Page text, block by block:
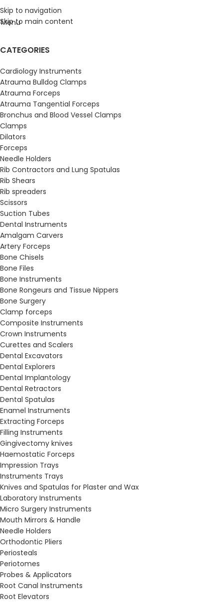
Skip to navigation
Skip to main content
Menu
CATEGORIES
Cardiology Instruments
Atrauma Bulldog Clamps
Atrauma Forceps
Atrauma Tangential Forceps
Bronchus and Blood Vessel Clamps
Clamps
Dilators
Forceps
Needle Holders
Rib Contractors and Lung Spatulas
Rib Shears
Rib spreaders
Scissors
Suction Tubes
Dental Instruments
Amalgam Carvers
Artery Forceps
Bone Chisels
Bone Files
Bone Instruments
Bone Rongeurs and Tissue Nippers
Bone Surgery
Clamp forceps
Composite Instruments
Crown Instruments
Curettes and Scalers
Dental Excavators
Dental Explorers
Dental Implantology
Dental Retractors
Dental Spatulas
Enamel Instruments
Extracting Forceps
Filling Instruments
Gingivectomy knives
Haemostatic Forceps
Impression Trays
Instruments Trays
Knives and Spatulas for Plaster and Wax
Laboratory Instruments
Micro Surgery Instruments
Mouth Mirrors & Handle
Needle Holders
Orthodontic Pliers
Periosteals
Periotomes
Probes & Applicators
Root Canal Instruments
Root Elevators